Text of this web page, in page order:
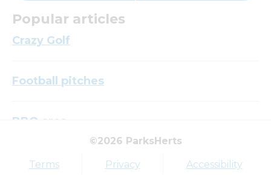
Popular articles
Crazy Golf
Football pitches
BBQ area
Top tags
©2026 ParksHerts
Terms Privacy Accessibility